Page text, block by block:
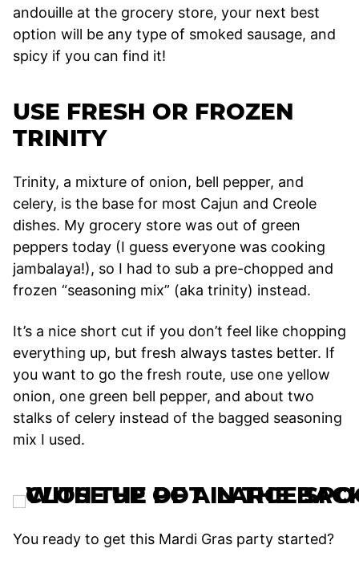
andouille at the grocery store, your next best
option will be any type of smoked sausage, and
spicy if you can find it!
USE FRESH OR FROZEN
TRINITY
Trinity, a mixture of onion, bell pepper, and
celery, is the base for most Cajun and Creole
dishes. My grocery store was out of green
peppers today (I guess everyone was cooking
jambalaya!), so I had to sub a pre-chopped and
frozen “seasoning mix” (aka trinity) instead.
It’s a nice short cut if you don’t feel like chopping
everything up, but fresh always tastes better. If
you want to go the fresh route, use one yellow
onion, one green bell pepper, and about two
stalks of celery instead of the bagged seasoning
mix I used.
You ready to get this Mardi Gras party started?